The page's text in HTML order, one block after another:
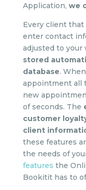
Application, we
Every client
enter contact
adjusted to your
stored
database.
appointment all
new
of seconds. The
customer
client
these features
the needs of
features the
Bookitit has to